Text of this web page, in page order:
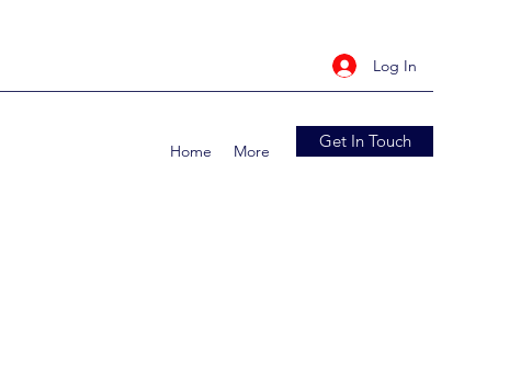
Log In
Home More Get In Touch